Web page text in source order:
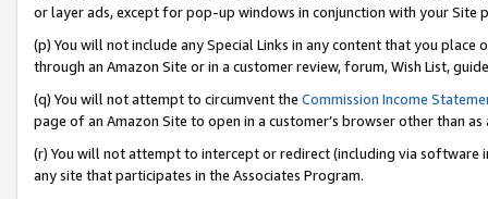
or layer ads, except for pop-up windows in conjunction with your
(p) You will not include any Special Links in any content that you
through an Amazon Site or in a customer review, forum, Wish List,
(q) You will not attempt to circumvent the Commission Income
page of an Amazon Site to open in a customer’s browser other than
(r) You will not attempt to intercept or redirect (including via software
any site that participates in the Associates Program.